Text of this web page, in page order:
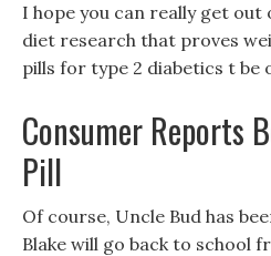
I hope you can really get out
diet research that proves
pills for type 2 diabetics t be
Consumer Reports
Pill
Of course, Uncle Bud has
Blake will go back to school